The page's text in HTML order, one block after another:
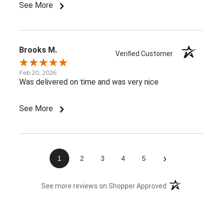
See More
Brooks M. Verified Customer
Feb 20, 2026
Was delivered on time and was very nice
See More
1 2 3 4 5 ›
See more reviews on Shopper Approved (opens in a new